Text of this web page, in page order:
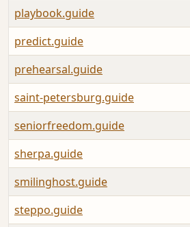
playbook.guide
predict.guide
prehearsal.guide
saint-petersburg.guide
seniorfreedom.guide
sherpa.guide
smilinghost.guide
steppo.guide